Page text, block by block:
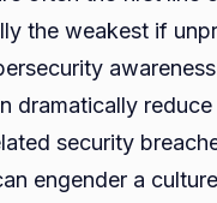
the weakest if
dramatically
security
engender a